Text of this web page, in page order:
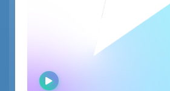
WATCH
INTERVIEW